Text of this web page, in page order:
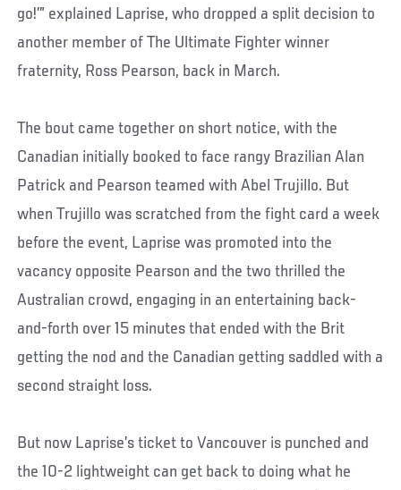
go!’” explained Laprise, who dropped a split decision to
another member of The Ultimate Fighter winner
fraternity, Ross Pearson, back in March.
The bout came together on short notice, with the
Canadian initially booked to face rangy Brazilian Alan
Patrick and Pearson teamed with Abel Trujillo. But
when Trujillo was scratched from the fight card a week
before the event, Laprise was promoted into the
vacancy opposite Pearson and the two thrilled the
Australian crowd, engaging in an entertaining back-
and-forth over 15 minutes that ended with the Brit
getting the nod and the Canadian getting saddled with a
second straight loss.
But now Laprise’s ticket to Vancouver is punched and
the 10-2 lightweight can get back to doing what he